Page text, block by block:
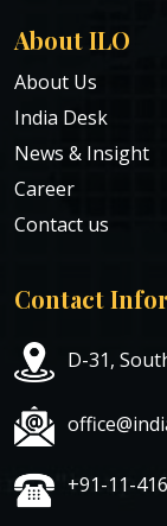
About ILO
About Us
India Desk
News & Insight
Career
Contact us
Contact
D-31,
+91-11-